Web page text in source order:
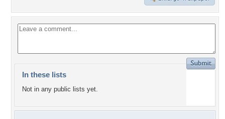
In these lists
Not in any public lists yet.